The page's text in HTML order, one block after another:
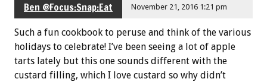
Ben @Focus:Snap:Eat November 21, 2016 1:21 pm
Such a fun cookbook to peruse and think of the various
holidays to celebrate! I’ve been seeing a lot of apple
tarts lately but this one sounds different with the
custard filling, which I love custard so why didn’t